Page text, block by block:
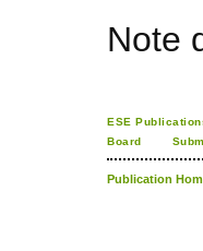
Note
ESE
Board
Publication